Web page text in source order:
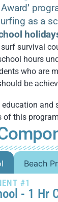
Award’
as a
survival
hours
who are
be
and
of this
Beach
#1
- 1 Hr